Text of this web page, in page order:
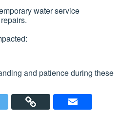
water service
and patience during these